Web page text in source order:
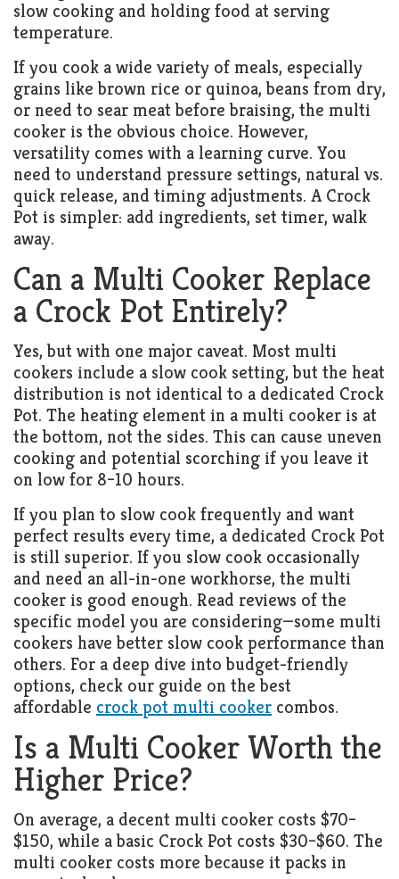
slow cooking and holding food at serving
temperature.
If you cook a wide variety of meals, especially
grains like brown rice or quinoa, beans from dry,
or need to sear meat before braising, the multi
cooker is the obvious choice. However,
versatility comes with a learning curve. You
need to understand pressure settings, natural vs.
quick release, and timing adjustments. A Crock
Pot is simpler: add ingredients, set timer, walk
away.
Can a Multi Cooker Replace
a Crock Pot Entirely?
Yes, but with one major caveat. Most multi
cookers include a slow cook setting, but the heat
distribution is not identical to a dedicated Crock
Pot. The heating element in a multi cooker is at
the bottom, not the sides. This can cause uneven
cooking and potential scorching if you leave it
on low for 8–10 hours.
If you plan to slow cook frequently and want
perfect results every time, a dedicated Crock Pot
is still superior. If you slow cook occasionally
and need an all-in-one workhorse, the multi
cooker is good enough. Read reviews of the
specific model you are considering—some multi
cookers have better slow cook performance than
others. For a deep dive into budget-friendly
options, check our guide on the best
affordable crock pot multi cooker combos.
Is a Multi Cooker Worth the
Higher Price?
On average, a decent multi cooker costs $70–
$150, while a basic Crock Pot costs $30–$60. The
multi cooker costs more because it packs in